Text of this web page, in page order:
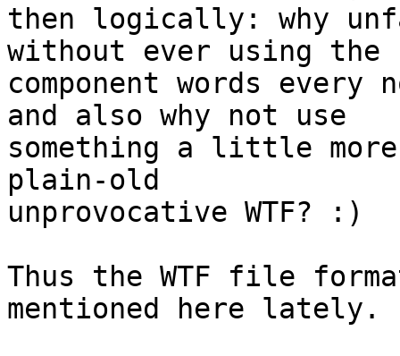
then logically: why
without ever using the
component words
and also why not use
something a little
plain-old
unprovocative WTF? :)
Thus the WTF file
mentioned here lately.